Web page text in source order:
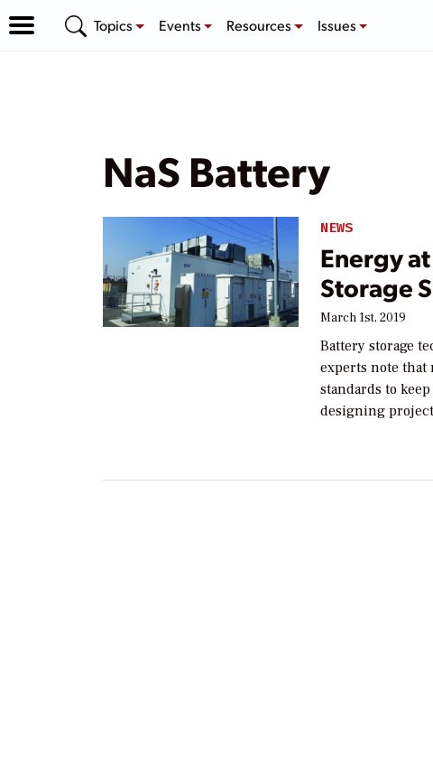
Topics Events Resources Issues
NaS Battery
NEWS
Energy
Storage
March 1st, 2019
Battery storage
experts note that
standards to
designing